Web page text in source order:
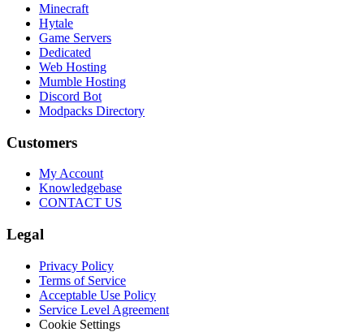
Minecraft
Hytale
Game Servers
Dedicated
Web Hosting
Mumble Hosting
Discord Bot
Modpacks Directory
Customers
My Account
Knowledgebase
CONTACT US
Legal
Privacy Policy
Terms of Service
Acceptable Use Policy
Service Level Agreement
Cookie Settings